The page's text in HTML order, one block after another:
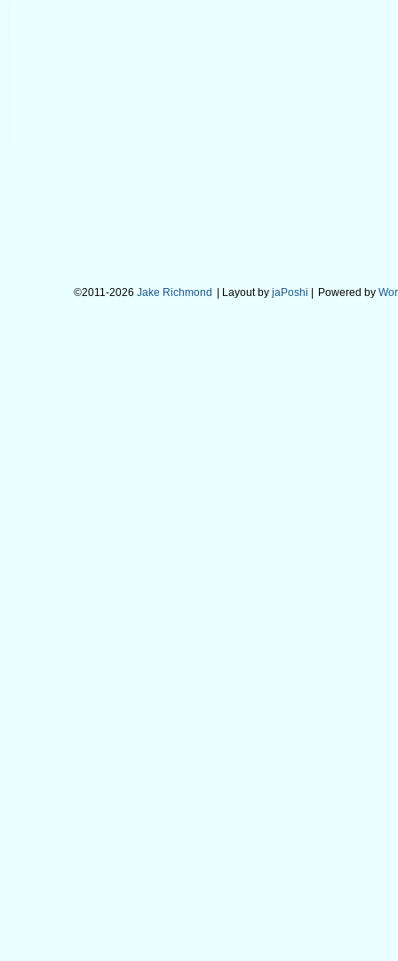
©2011-2026 Jake Richmond | Layout by jaPoshi Powered by